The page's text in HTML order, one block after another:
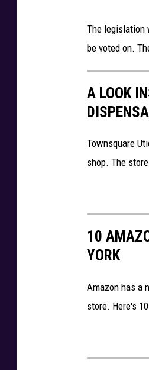
The legislation
be voted on.
A LOOK
Townsquare
shop. The
10
YORK
Amazon has a
store. Here's